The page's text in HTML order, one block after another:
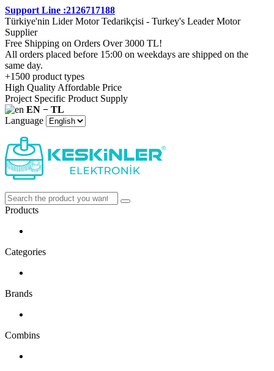
Support Line :2126717188
Türkiye'nin Lider Motor Tedarikçisi - Turkey's Leader Motor
Supplier
Free Shipping on Orders Over 3000 TL!
All orders placed before 15:00 on weekdays are shipped on the
same day.
+1500 product types
High Quality Affordable Price
Project Specific Product Supply
EN − TL
Language
Products
Categories
Brands
Combins